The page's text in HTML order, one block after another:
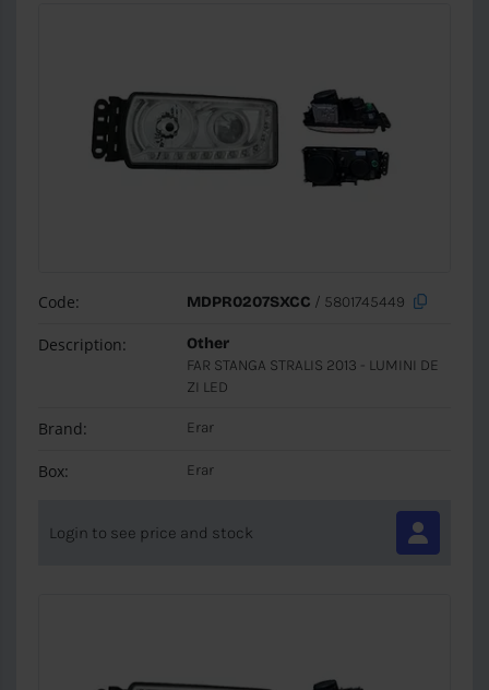
Code: MDPR0207SXCC / 5801745449
Description:
Other
FAR STANGA STRALIS 2013 - LUMINI DE
ZI LED
Brand: Erar
Box: Erar
Login to see price and stock